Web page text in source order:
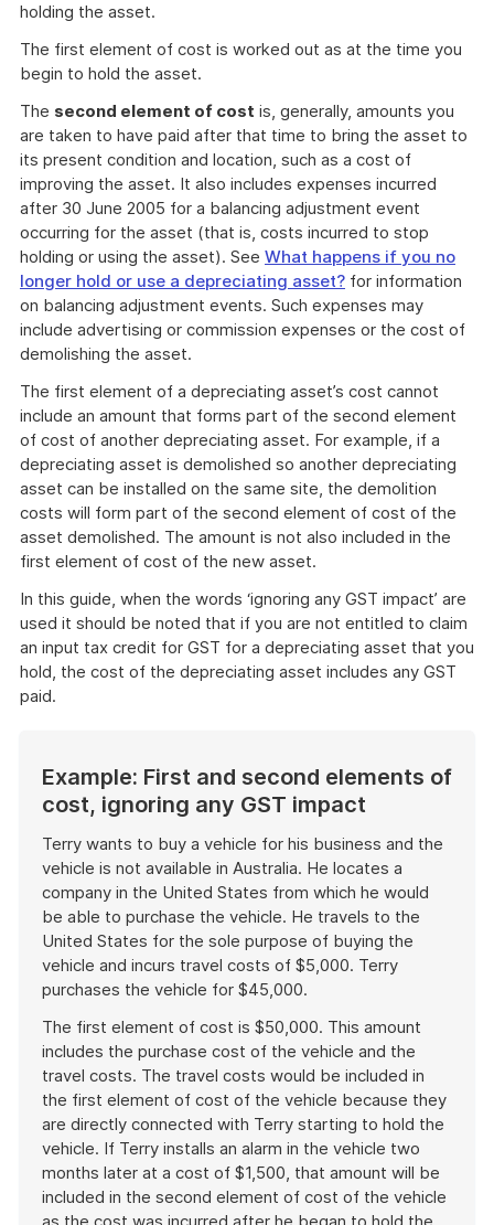
holding the asset.
The first element of cost is worked out as at the time you
begin to hold the asset.
The second element of cost is, generally, amounts you
are taken to have paid after that time to bring the asset to
its present condition and location, such as a cost of
improving the asset. It also includes expenses incurred
after 30 June 2005 for a balancing adjustment event
occurring for the asset (that is, costs incurred to stop
holding or using the asset). See What happens if you no
longer hold or use a depreciating asset? for information
on balancing adjustment events. Such expenses may
include advertising or commission expenses or the cost of
demolishing the asset.
The first element of a depreciating asset’s cost cannot
include an amount that forms part of the second element
of cost of another depreciating asset. For example, if a
depreciating asset is demolished so another depreciating
asset can be installed on the same site, the demolition
costs will form part of the second element of cost of the
asset demolished. The amount is not also included in the
first element of cost of the new asset.
In this guide, when the words ‘ignoring any GST impact’ are
used it should be noted that if you are not entitled to claim
an input tax credit for GST for a depreciating asset that you
hold, the cost of the depreciating asset includes any GST
paid.
Example: First and second elements of
cost, ignoring any GST impact
Terry wants to buy a vehicle for his business and the
vehicle is not available in Australia. He locates a
company in the United States from which he would
be able to purchase the vehicle. He travels to the
United States for the sole purpose of buying the
vehicle and incurs travel costs of $5,000. Terry
purchases the vehicle for $45,000.
The first element of cost is $50,000. This amount
includes the purchase cost of the vehicle and the
travel costs. The travel costs would be included in
the first element of cost of the vehicle because they
are directly connected with Terry starting to hold the
vehicle. If Terry installs an alarm in the vehicle two
months later at a cost of $1,500, that amount will be
included in the second element of cost of the vehicle